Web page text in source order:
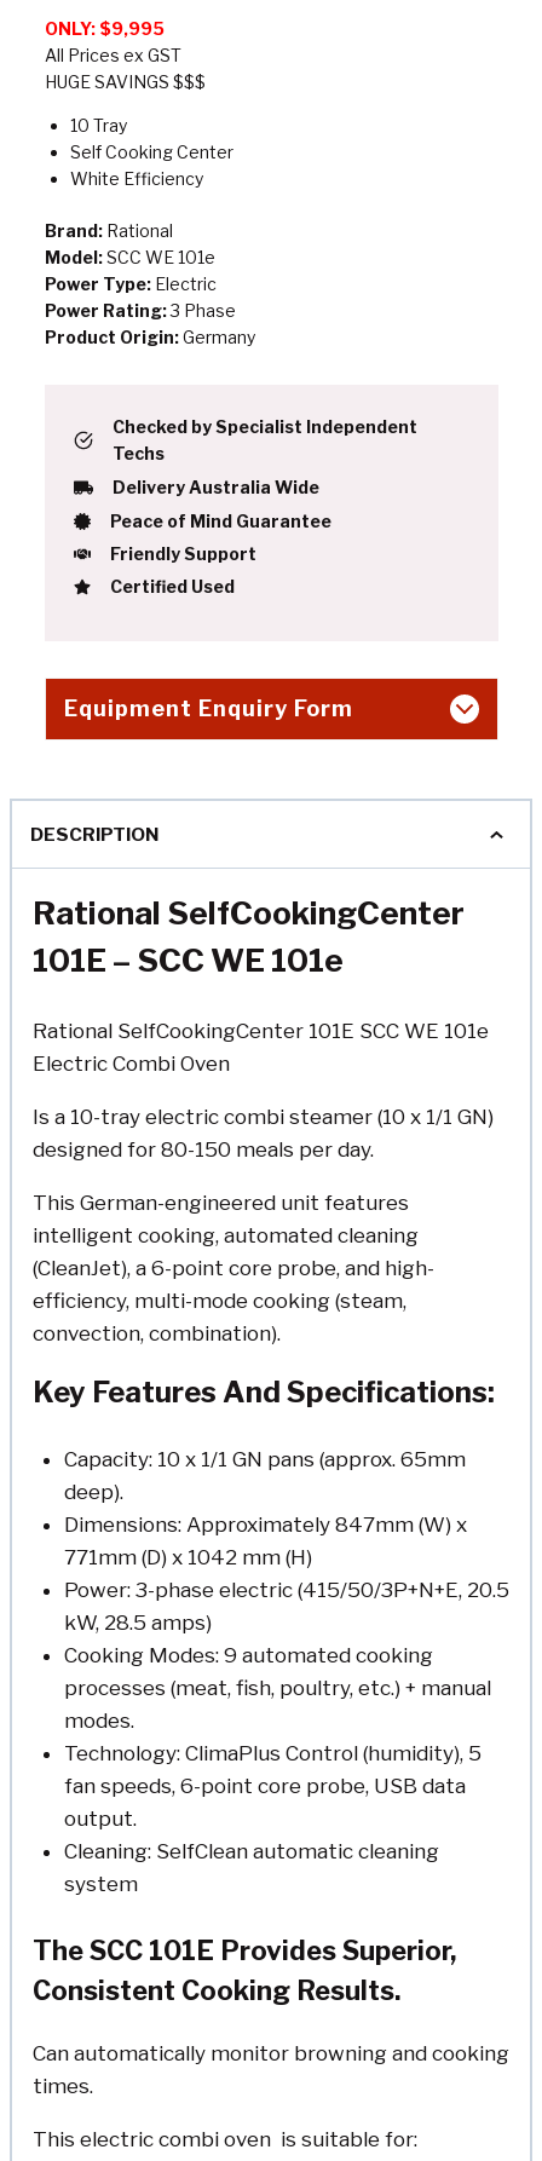
ONLY: $9,995
All Prices ex GST
HUGE SAVINGS $$$
10 Tray
Self Cooking Center
White Efficiency
Brand:Rational
Model:SCC WE 101e
Power Type:Electric
Power Rating:3 Phase
Product Origin:Germany
Checked by Specialist Independent
Techs
Delivery Australia Wide
Peace of Mind Guarantee
Friendly Support
Certified Used
Equipment Enquiry Form
DESCRIPTION
Rational SelfCookingCenter
101E – SCC WE 101e
Rational SelfCookingCenter 101E SCC WE 101e
Electric Combi Oven
Is a 10-tray electric combi steamer (10 x 1/1 GN)
designed for 80-150 meals per day.
This German-engineered unit features
intelligent cooking, automated cleaning
(CleanJet), a 6-point core probe, and high-
efficiency, multi-mode cooking (steam,
convection, combination).
Key Features And Specifications:
Capacity: 10 x 1/1 GN pans (approx. 65mm
deep).
Dimensions: Approximately 847mm (W) x
771mm (D) x 1042 mm (H)
Power: 3-phase electric (415/50/3P+N+E, 20.5
kW, 28.5 amps)
Cooking Modes: 9 automated cooking
processes (meat, fish, poultry, etc.) + manual
modes.
Technology: ClimaPlus Control (humidity), 5
fan speeds, 6-point core probe, USB data
output.
Cleaning: SelfClean automatic cleaning
system
The SCC 101E Provides Superior,
Consistent Cooking Results.
Can automatically monitor browning and cooking
times.
This electric combi oven is suitable for: